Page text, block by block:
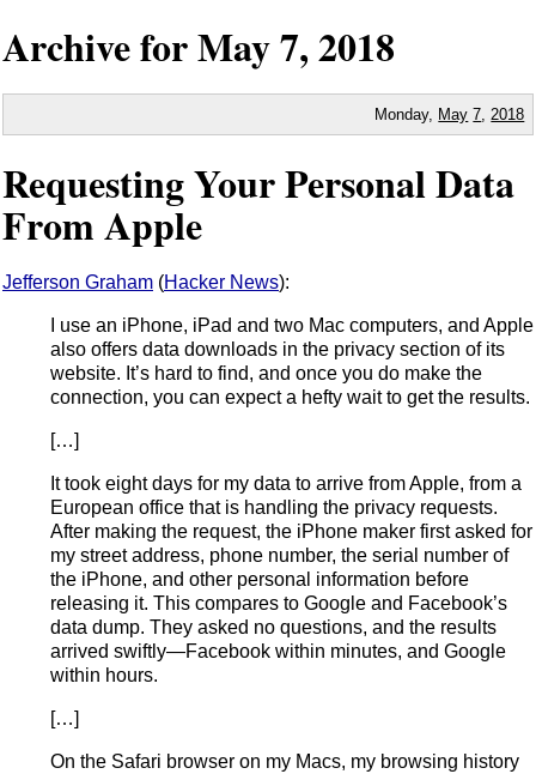
Archive forMay7,2018
Monday, May 7 2018
Requesting Your Personal Data
From Apple
Jefferson Graham (Hacker News):
I use an iPhone, iPad and two Mac computers, and Apple
also offers data downloads in the privacy section of its
website. It’s hard to find, and once you do make the
connection, you can expect a hefty wait to get the results.
[…]
It took eight days for my data to arrive from Apple, from a
European office that is handling the privacy requests.
After making the request, the iPhone maker first asked for
my street address, phone number, the serial number of
the iPhone, and other personal information before
releasing it. This compares to Google and Facebook’s
data dump. They asked no questions, and the results
arrived swiftly—Facebook within minutes, and Google
within hours.
[…]
On the Safari browser on my Macs, my browsing history